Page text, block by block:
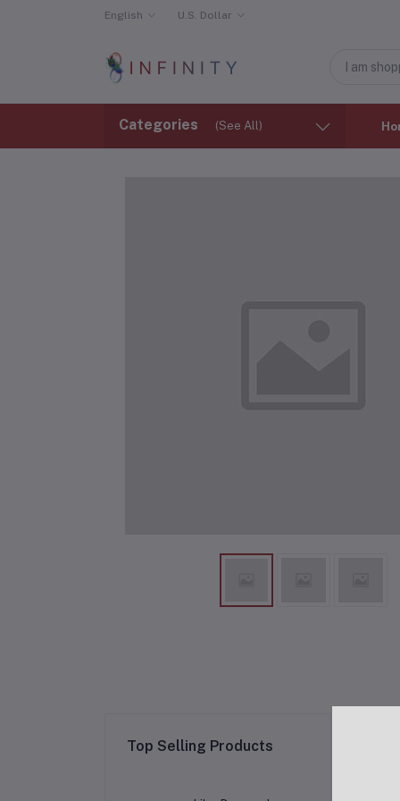
English U.S. Dollar
Categories (See All)
Top Selling Products